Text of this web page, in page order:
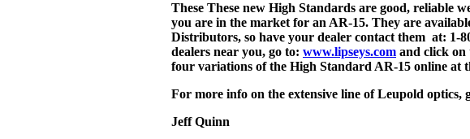
These These new High Standards are good, reliable
you are in the market for an AR-15. They are
Distributors, so have your dealer contact them at: 1-
dealers near you, go to: www.lipseys.com and click on
four variations of the High Standard AR-15 online at
For more info on the extensive line of Leupold optics,
Jeff Quinn